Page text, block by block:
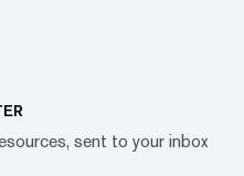
sent to your inbox